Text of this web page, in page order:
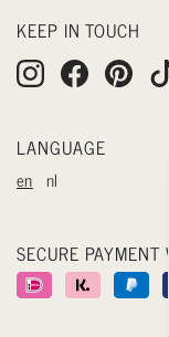
KEEP IN TOUCH
LANGUAGE
en nl
SECURE PAYMENT